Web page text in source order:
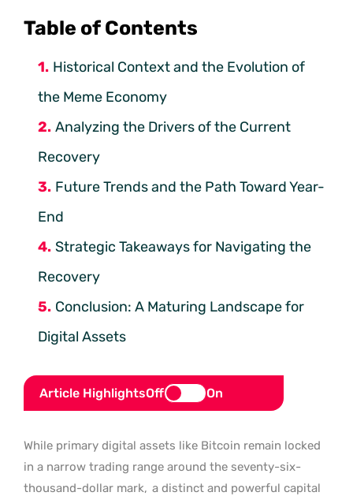
Table of Contents
Historical Context and the Evolution of
the Meme Economy
Analyzing the Drivers of the Current
Recovery
Future Trends and the Path Toward Year-
End
Strategic Takeaways for Navigating the
Recovery
Conclusion: A Maturing Landscape for
Digital Assets
Article HighlightsOff On
While primary digital assets like Bitcoin remain locked
in a narrow trading range around the seventy-six-
thousand-dollar mark, a distinct and powerful capital